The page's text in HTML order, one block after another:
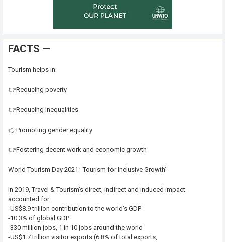
FACTS —
Tourism helps in:
👉Reducing poverty
👉Reducing Inequalities
👉Promoting gender equality
👉Fostering decent work and economic growth
World Tourism Day 2021: ‘Tourism for Inclusive Growth’
In 2019, Travel & Tourism’s direct, indirect and induced impact
accounted for:
-US$8.9 trillion contribution to the world’s GDP
-10.3% of global GDP
-330 million jobs, 1 in 10 jobs around the world
-US$1.7 trillion visitor exports (6.8% of total exports,